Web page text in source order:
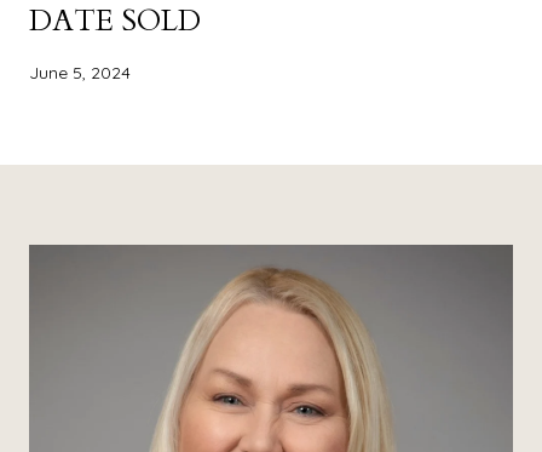
DATE SOLD
June 5, 2024